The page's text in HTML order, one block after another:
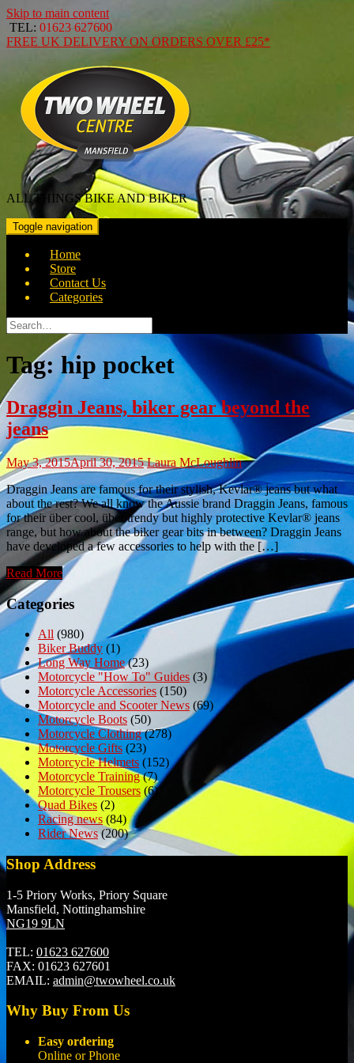
Skip to main content
TEL: 01623 627600
FREE UK DELIVERY ON ORDERS OVER £25*
ALL THINGS BIKE AND BIKER
Toggle navigation
Home
Store
Contact Us
Categories
Search
for:
Tag:hip pocket
Draggin Jeans, biker gear beyond the
jeans
May 3, 2015April 30, 2015 Laura McLoughlin
Draggin Jeans are famous for their stylish, Kevlar® jeans but what
about the rest? We all know the Aussie brand Draggin Jeans, famous
for their über cool, über trendy but highly protective Kevlar® jeans
range, but how about the biker gear bits in between? Draggin Jeans
have developed a few accessories to help with the […]
Read More
Categories
All (980)
Biker Buddy (1)
Long Way Home(23)
Motorcycle "How To" Guides (3)
Motorcycle Accessories (150)
Motorcycle and Scooter News (69)
Motorcycle Boots (50)
Motorcycle Clothing(278)
Motorcycle Gifts (23)
Motorcycle Helmets (152)
Motorcycle Training(7)
Motorcycle Trousers(6)
Quad Bikes (2)
Racing news (84)
Rider News(200)
Shop Address
1-5 Priory Works, Priory Square
Mansfield, Nottinghamshire
NG19 9LN
TEL: 01623 627600
FAX: 01623 627601
EMAIL: admin@twowheel.co.uk
Why Buy From Us
Easy ordering
Online or Phone